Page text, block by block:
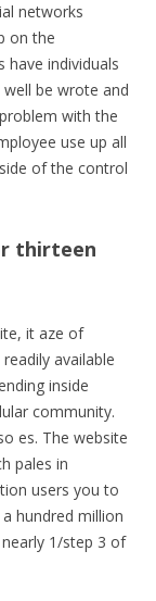
networks
on the
have individuals
be wrote and
with the
use up all
of the control
thirteen
it aze of
available
inside
community.
es. The website
pales in
users you to
hundred million
1/step 3 of